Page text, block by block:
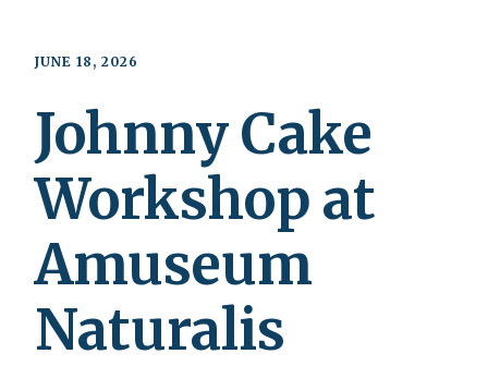
JUNE 18, 2026
Johnny Cake
Workshop at
Amuseum
Naturalis